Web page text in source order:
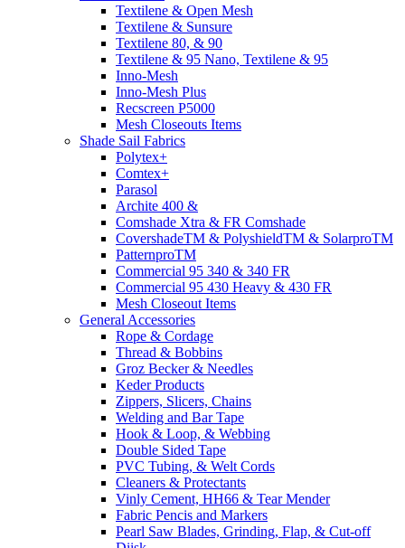
Textilene & Open Mesh
Textilene & Sunsure
Textilene 80, & 90
Textilene & 95 Nano, Textilene & 95
Inno-Mesh
Inno-Mesh Plus
Recscreen P5000
Mesh Closeouts Items
Shade Sail Fabrics
Polytex+
Comtex+
Parasol
Archite 400 &
Comshade Xtra & FR Comshade
CovershadeTM & PolyshieldTM & SolarproTM
PatternproTM
Commercial 95 340 & 340 FR
Commercial 95 430 Heavy & 430 FR
Mesh Closeout Items
General Accessories
Rope & Cordage
Thread & Bobbins
Groz Becker & Needles
Keder Products
Zippers, Slicers, Chains
Welding and Bar Tape
Hook & Loop, & Webbing
Double Sided Tape
PVC Tubing, & Welt Cords
Cleaners & Protectants
Vinly Cement, HH66 & Tear Mender
Fabric Pencis and Markers
Pearl Saw Blades, Grinding, Flap, & Cut-off